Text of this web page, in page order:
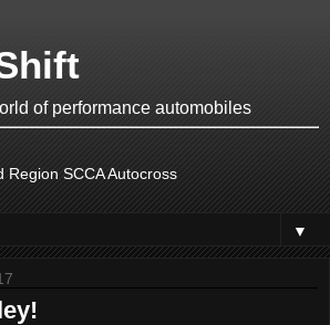
of performance automobiles
Region SCCA Autocross
▼